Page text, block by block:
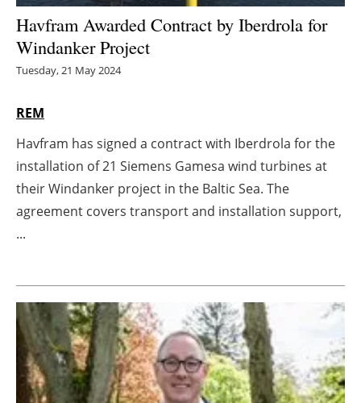
Electric/Hybrid
Interviews
Agenda
Directory
Jobs
Newsletters
Havfram Awarded Contract by Iberdrola for
Windanker Project
Tuesday, 21 May 2024
REM
Havfram has signed a contract with Iberdrola for the
installation of 21 Siemens Gamesa wind turbines at
their Windanker project in the Baltic Sea. The
agreement covers transport and installation support,
...